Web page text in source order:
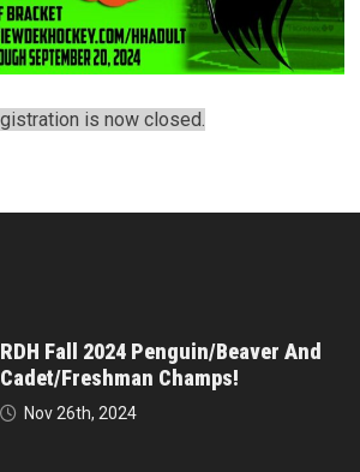
is now closed.
RDH Fall 2024 Penguin/Beaver And
Cadet/Freshman Champs!
Nov 26th, 2024